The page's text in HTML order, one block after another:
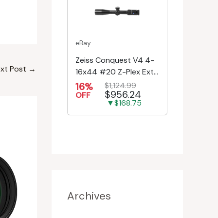
Post →
eBay
Zeiss Conquest V4 4-
16x44 #20 Z-Plex Ext.
Turret Riflescope
522931-9920-080
16%
OFF
$1,124.99
$956.24
▼$168.75
Archives